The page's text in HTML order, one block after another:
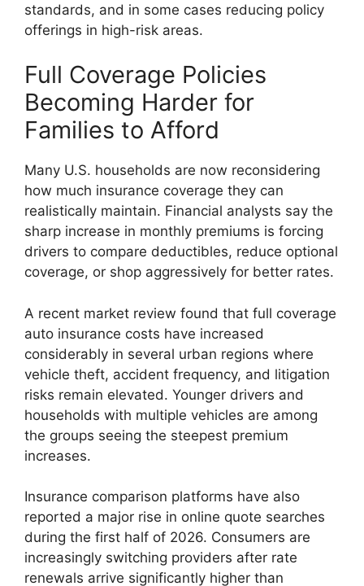
standards, and in some cases reducing policy
offerings in high-risk areas.
Full Coverage Policies
Becoming Harder for
Families to Afford
Many U.S. households are now reconsidering
how much insurance coverage they can
realistically maintain. Financial analysts say the
sharp increase in monthly premiums is forcing
drivers to compare deductibles, reduce optional
coverage, or shop aggressively for better rates.
A recent market review found that full coverage
auto insurance costs have increased
considerably in several urban regions where
vehicle theft, accident frequency, and litigation
risks remain elevated. Younger drivers and
households with multiple vehicles are among
the groups seeing the steepest premium
increases.
Insurance comparison platforms have also
reported a major rise in online quote searches
during the first half of 2026. Consumers are
increasingly switching providers after rate
renewals arrive significantly higher than